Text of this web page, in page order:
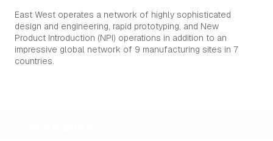
East West operates a network of highly sophisticated
design and engineering, rapid prototyping, and New
Product Introduction (NPI) operations in addition to an
impressive global network of 9 manufacturing sites in 7
countries.